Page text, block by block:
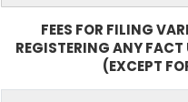
FEES FOR FILING
REGISTERING ANY
(EXCEPT